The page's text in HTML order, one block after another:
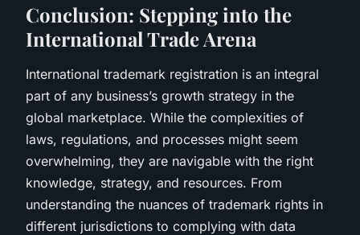
Conclusion: Stepping into the
International Trade Arena
International trademark registration is an integral
part of any business’s growth strategy in the
global marketplace. While the complexities of
laws, regulations, and processes might seem
overwhelming, they are navigable with the right
knowledge, strategy, and resources. From
understanding the nuances of trademark rights in
different jurisdictions to complying with data